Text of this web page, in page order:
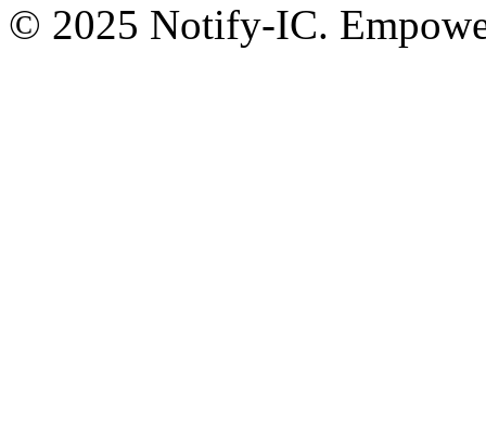
© 2025 Notify-IC.